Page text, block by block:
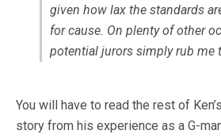
given how lax the standards
for cause. On plenty of other
potential jurors simply rub me
You will have to read the rest of
story from his experience as a G-